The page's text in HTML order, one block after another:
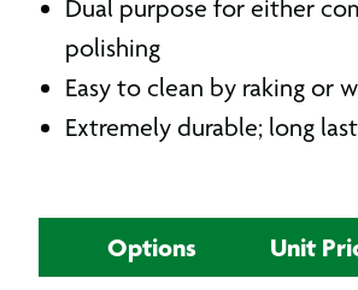
Dual purpose for either
polishing
Easy to clean by raking or
Extremely durable; long
Options Unit